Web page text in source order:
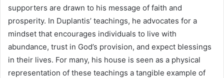
supporters are drawn to his message of faith and
prosperity. In Duplantis’ teachings, he advocates for a
mindset that encourages individuals to live with
abundance, trust in God’s provision, and expect blessings
in their lives. For many, his house is seen as a physical
representation of these teachings a tangible example of